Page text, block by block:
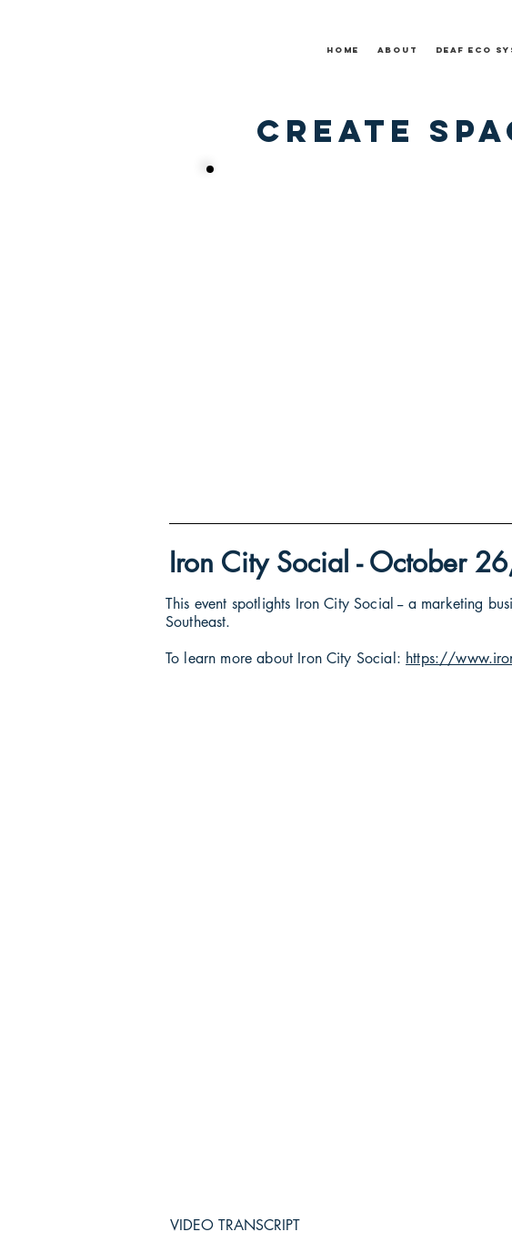
Home About Deaf Eco
Create
Iron City Social - October
This event spotlights Iron City Social -- a marketing
Southeast.
To learn more about Iron City Social: https://
VIDEO TRANSCRIPT